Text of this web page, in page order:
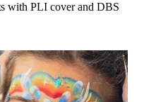
with PLI cover and DBS